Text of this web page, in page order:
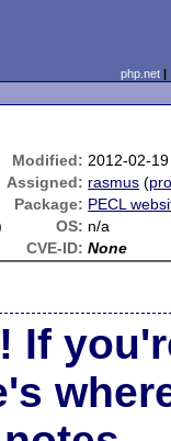
php.net
Modified: 2012-02-
Assigned: rasmus (
Package: PECL
OS: n/a
CVE-ID: None
If